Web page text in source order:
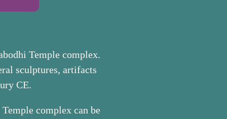
Temple complex.
sculptures, artifacts
CE.
complex can be